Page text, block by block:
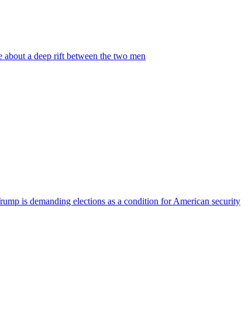
a deep rift between the two men
is demanding elections as a condition for American security